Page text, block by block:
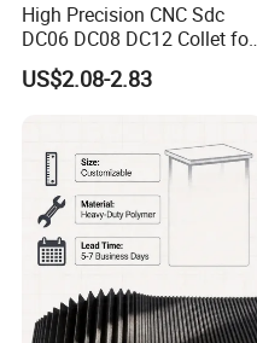
High Precision CNC Sdc
DC06 DC08 DC12 Collet for
Tool Holder Engraving
Machine
US$2.08-2.83